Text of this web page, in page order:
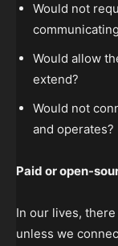
Would not
Would allow
extend?
Would not
and operates?
Paid or open-
In our lives, there
unless we